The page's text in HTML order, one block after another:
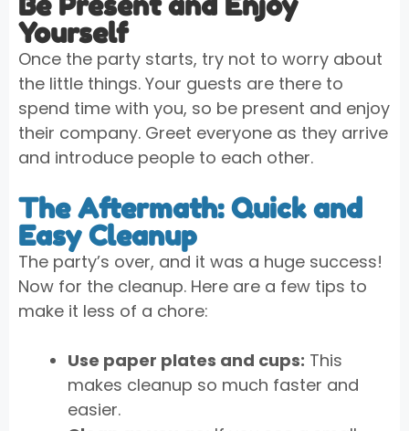
Yourself
Once the party starts, try not to worry about
the little things. Your guests are there to
spend time with you, so be present and enjoy
their company. Greet everyone as they arrive
and introduce people to each other.
The Aftermath: Quick and
Easy Cleanup
The party’s over, and it was a huge success!
Now for the cleanup. Here are a few tips to
make it less of a chore:
Use paper plates and cups: This
makes cleanup so much faster and
easier.